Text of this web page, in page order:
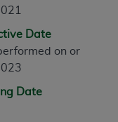
Date
on or
Date
CPT which is
and/or computer
software and/
documentation,
American Medical
N. Wabash Ave.,